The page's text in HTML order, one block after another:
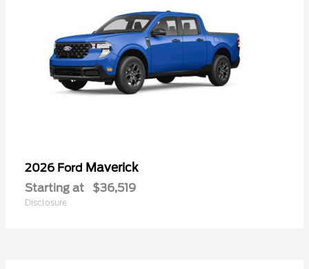
2026 Ford Maverick
Starting at $36,519
Disclosure